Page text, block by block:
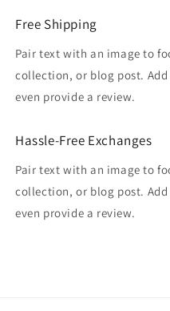
Free Shipping
Pair text with an image to
collection, or blog post.
even provide a review.
Hassle-Free Exchanges
Pair text with an image to
collection, or blog post.
even provide a review.